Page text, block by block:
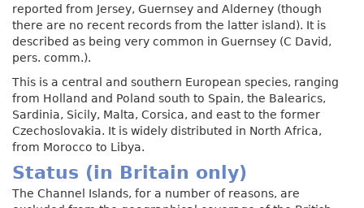
reported from Jersey, Guernsey and Alderney (though
there are no recent records from the latter island). It is
described as being very common in Guernsey (C David,
pers. comm.).
This is a central and southern European species, ranging
from Holland and Poland south to Spain, the Balearics,
Sardinia, Sicily, Malta, Corsica, and east to the former
Czechoslovakia. It is widely distributed in North Africa,
from Morocco to Libya.
Status (in Britain only)
The Channel Islands, for a number of reasons, are